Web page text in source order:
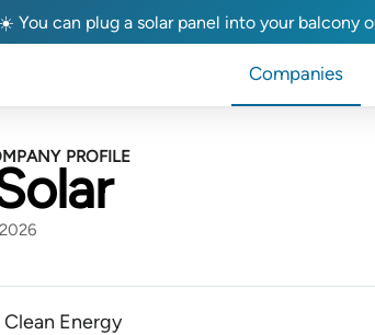
☀️ You can plug a solar panel into your
Companies
PROFILE
Clean Energy